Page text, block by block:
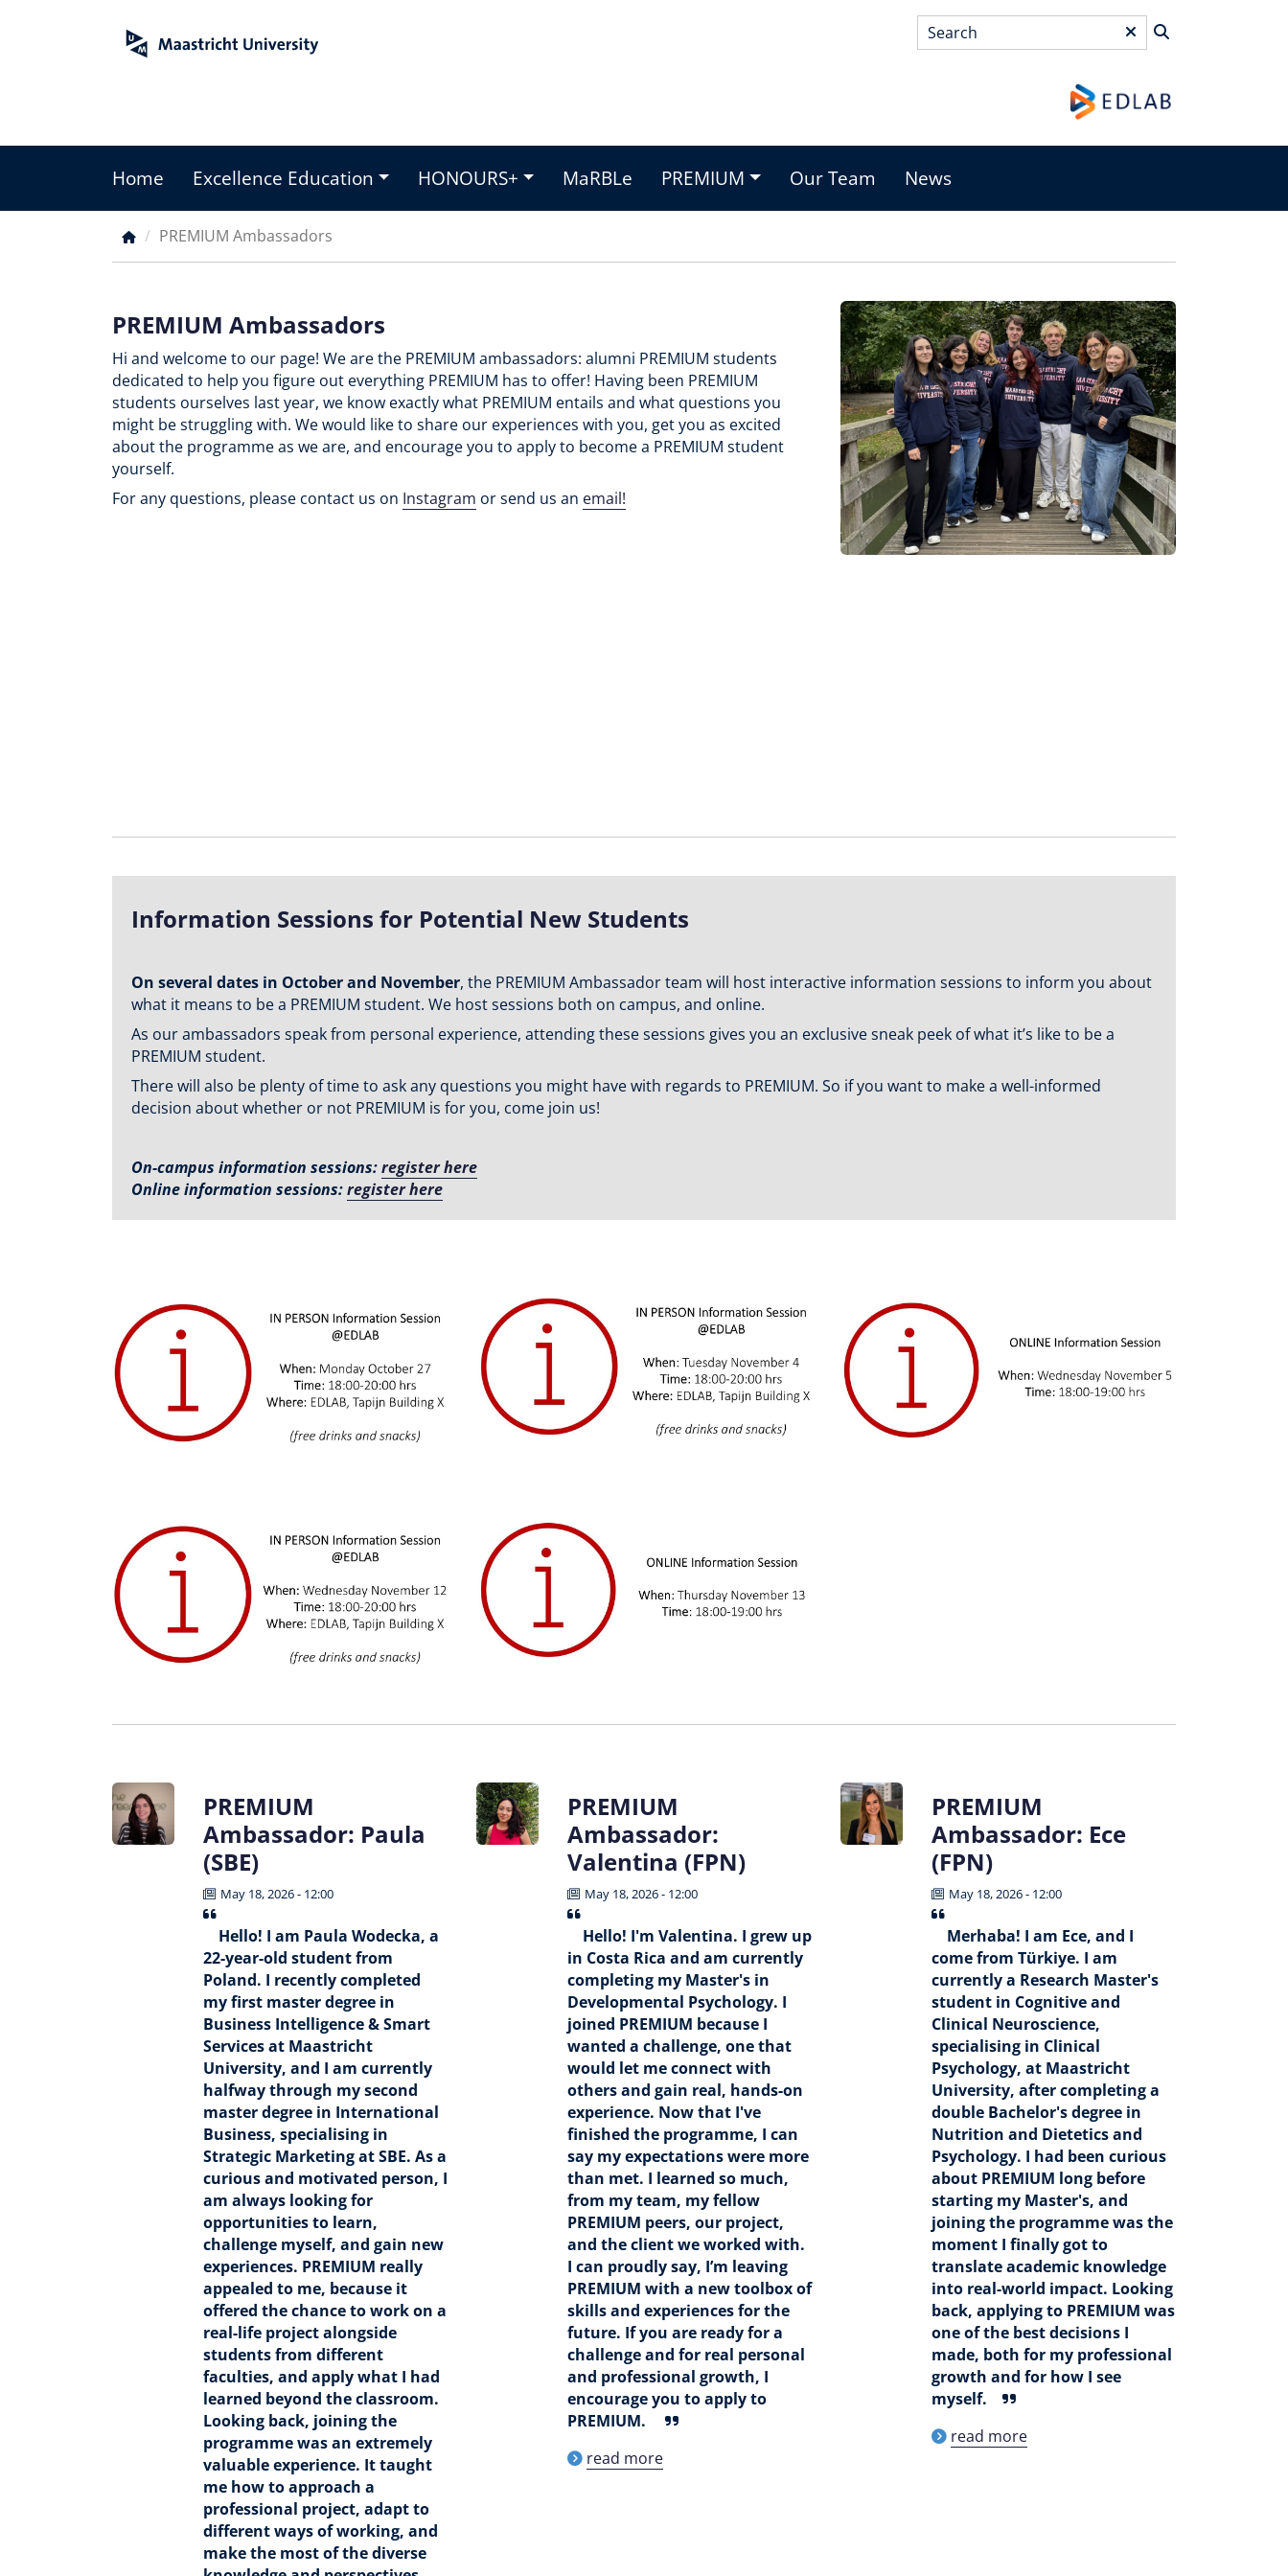
Search*
Main
menu
Home Excellence Education HONOURS+ MaRBLe PREMIUM Our Team News
Breadcrumb
PREMIUM Ambassadors
PREMIUM Ambassadors
Hi and welcome to our page! We are the PREMIUM ambassadors: alumni PREMIUM students
dedicated to help you figure out everything PREMIUM has to offer! Having been PREMIUM
students ourselves last year, we know exactly what PREMIUM entails and what questions you
might be struggling with. We would like to share our experiences with you, get you as excited
about the programme as we are, and encourage you to apply to become a PREMIUM student
yourself.
For any questions, please contact us on Instagram or send us an email!
Information Sessions for Potential New Students
On several dates in October and November, the PREMIUM Ambassador team will host interactive information sessions to inform you about
what it means to be a PREMIUM student. We host sessions both on campus, and online.
As our ambassadors speak from personal experience, attending these sessions gives you an exclusive sneak peek of what it’s like to be a
PREMIUM student.
There will also be plenty of time to ask any questions you might have with regards to PREMIUM. So if you want to make a well-informed
decision about whether or not PREMIUM is for you, come join us!
On-campus information sessions:register here
Online information sessions:register here
PREMIUM
Ambassador: Paula
(SBE)
May 18, 2026 - 12:00
Hello! I am Paula Wodecka, a
22-year-old student from
Poland. I recently completed
my first master degree in
Business Intelligence & Smart
Services at Maastricht
University, and I am currently
halfway through my second
master degree in International
Business, specialising in
Strategic Marketing at SBE. As a
curious and motivated person, I
am always looking for
opportunities to learn,
challenge myself, and gain new
experiences. PREMIUM really
appealed to me, because it
offered the chance to work on a
real-life project alongside
students from different
faculties, and apply what I had
learned beyond the classroom.
Looking back, joining the
programme was an extremely
valuable experience. It taught
me how to approach a
professional project, adapt to
different ways of working, and
make the most of the diverse
PREMIUM
Ambassador:
Valentina (FPN)
May 18, 2026 - 12:00
Hello! I'm Valentina. I grew up
in Costa Rica and am currently
completing my Master's in
Developmental Psychology. I
joined PREMIUM because I
wanted a challenge, one that
would let me connect with
others and gain real, hands-on
experience. Now that I've
finished the programme, I can
say my expectations were more
than met. I learned so much,
from my team, my fellow
PREMIUM peers, our project,
and the client we worked with.
I can proudly say, I’m leaving
PREMIUM with a new toolbox of
skills and experiences for the
future. If you are ready for a
challenge and for real personal
and professional growth, I
encourage you to apply to
PREMIUM.
read more
PREMIUM
Ambassador: Ece
(FPN)
May 18, 2026 - 12:00
Merhaba! I am Ece, and I
come from Türkiye. I am
currently a Research Master's
student in Cognitive and
Clinical Neuroscience,
specialising in Clinical
Psychology, at Maastricht
University, after completing a
double Bachelor's degree in
Nutrition and Dietetics and
Psychology. I had been curious
about PREMIUM long before
starting my Master's, and
joining the programme was the
moment I finally got to
translate academic knowledge
into real-world impact. Looking
back, applying to PREMIUM was
one of the best decisions I
made, both for my professional
growth and for how I see
myself.
read more